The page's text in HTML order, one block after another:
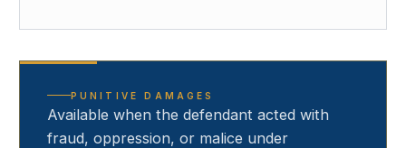
PUNITIVE DAMAGES
Available when the defendant acted with
fraud, oppression, or malice under